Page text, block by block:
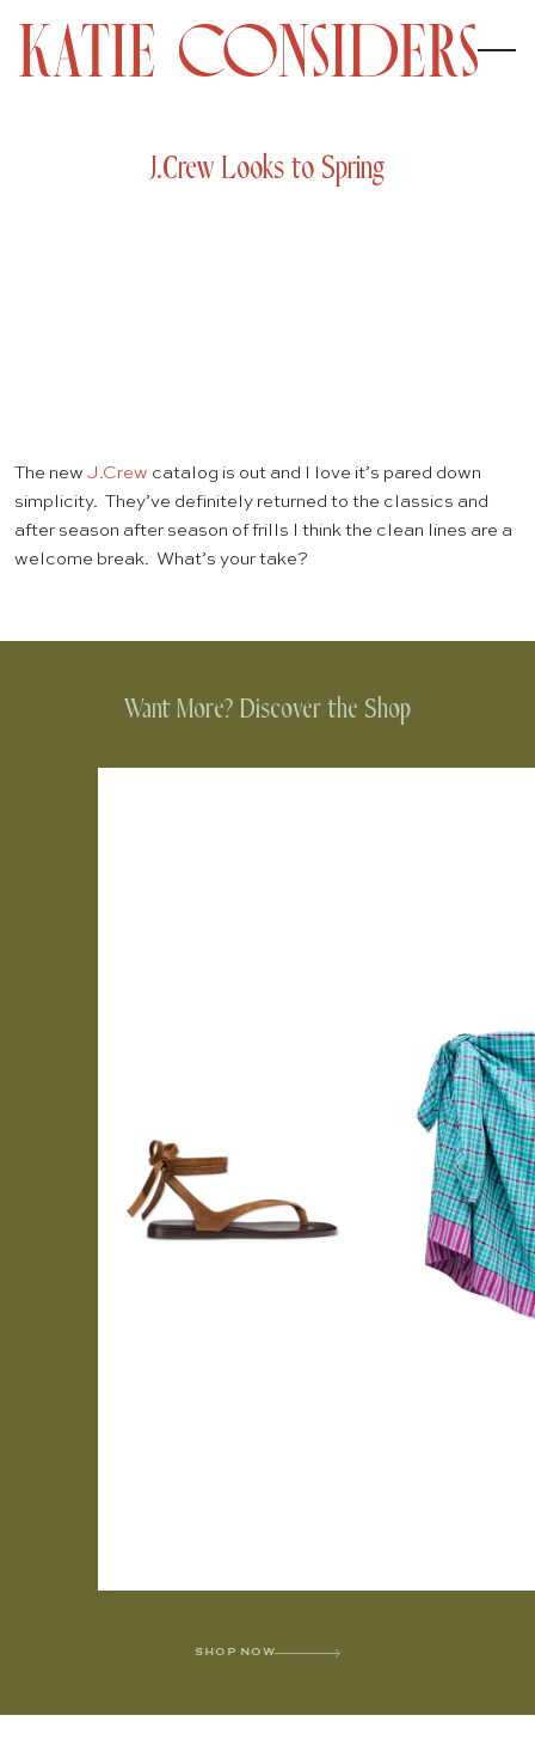
J.Crew Looks to Spring
The new J.Crew catalog is out and I love it’s pared down
simplicity. They’ve definitely returned to the classics and
after season after season of frills I think the clean lines are a
welcome break. What’s your take?
Want More? Discover the Shop
SHOP NOW